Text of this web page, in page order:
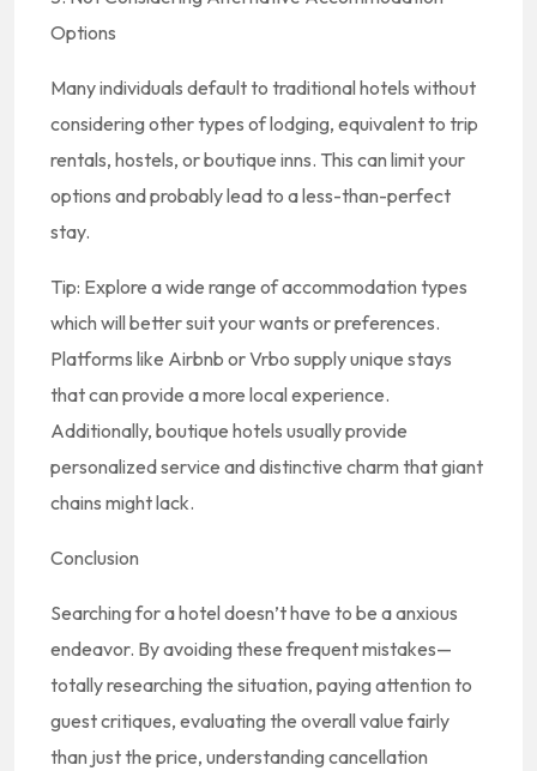
Options
Many individuals default to traditional hotels without
considering other types of lodging, equivalent to trip
rentals, hostels, or boutique inns. This can limit your
options and probably lead to a less-than-perfect
stay.
Tip: Explore a wide range of accommodation types
which will better suit your wants or preferences.
Platforms like Airbnb or Vrbo supply unique stays
that can provide a more local experience.
Additionally, boutique hotels usually provide
personalized service and distinctive charm that giant
chains might lack.
Conclusion
Searching for a hotel doesn’t have to be a anxious
endeavor. By avoiding these frequent mistakes—
totally researching the situation, paying attention to
guest critiques, evaluating the overall value fairly
than just the price, understanding cancellation